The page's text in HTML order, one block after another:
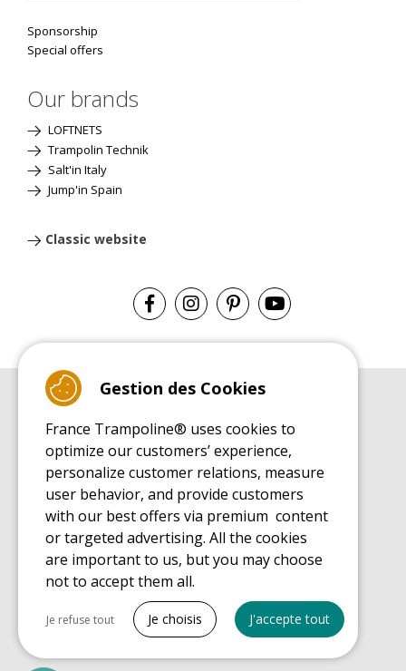
Sponsorship
Special offers
Our brands
LOFTNETS
Trampolin Technik
Salt'in Italy
Jump'in Spain
Classic website
Leisure Trampoline Buyer's Guide
INSTALLATION MANUAL
Leisure Trampoline Installation Guide
MAINTENANCE MANUAL
Leisure Trampoline Maintenance Guide
USER'S HANDBOOK
Leisure Trampoline Discovery Guide
SPARE PARTS BUYER'S GUIDE BOOK
Gestion des Cookies
France Trampoline® uses cookies to
optimize our customers’ experience,
personalize customer relations, measure
user behavior, and provide customers
with our best offers via premium content
or targeted advertising. All the cookies
are important to us, but you may choose
not to accept them all.
Necessary cookies
Je refuse tout Je choisis J'accepte tout